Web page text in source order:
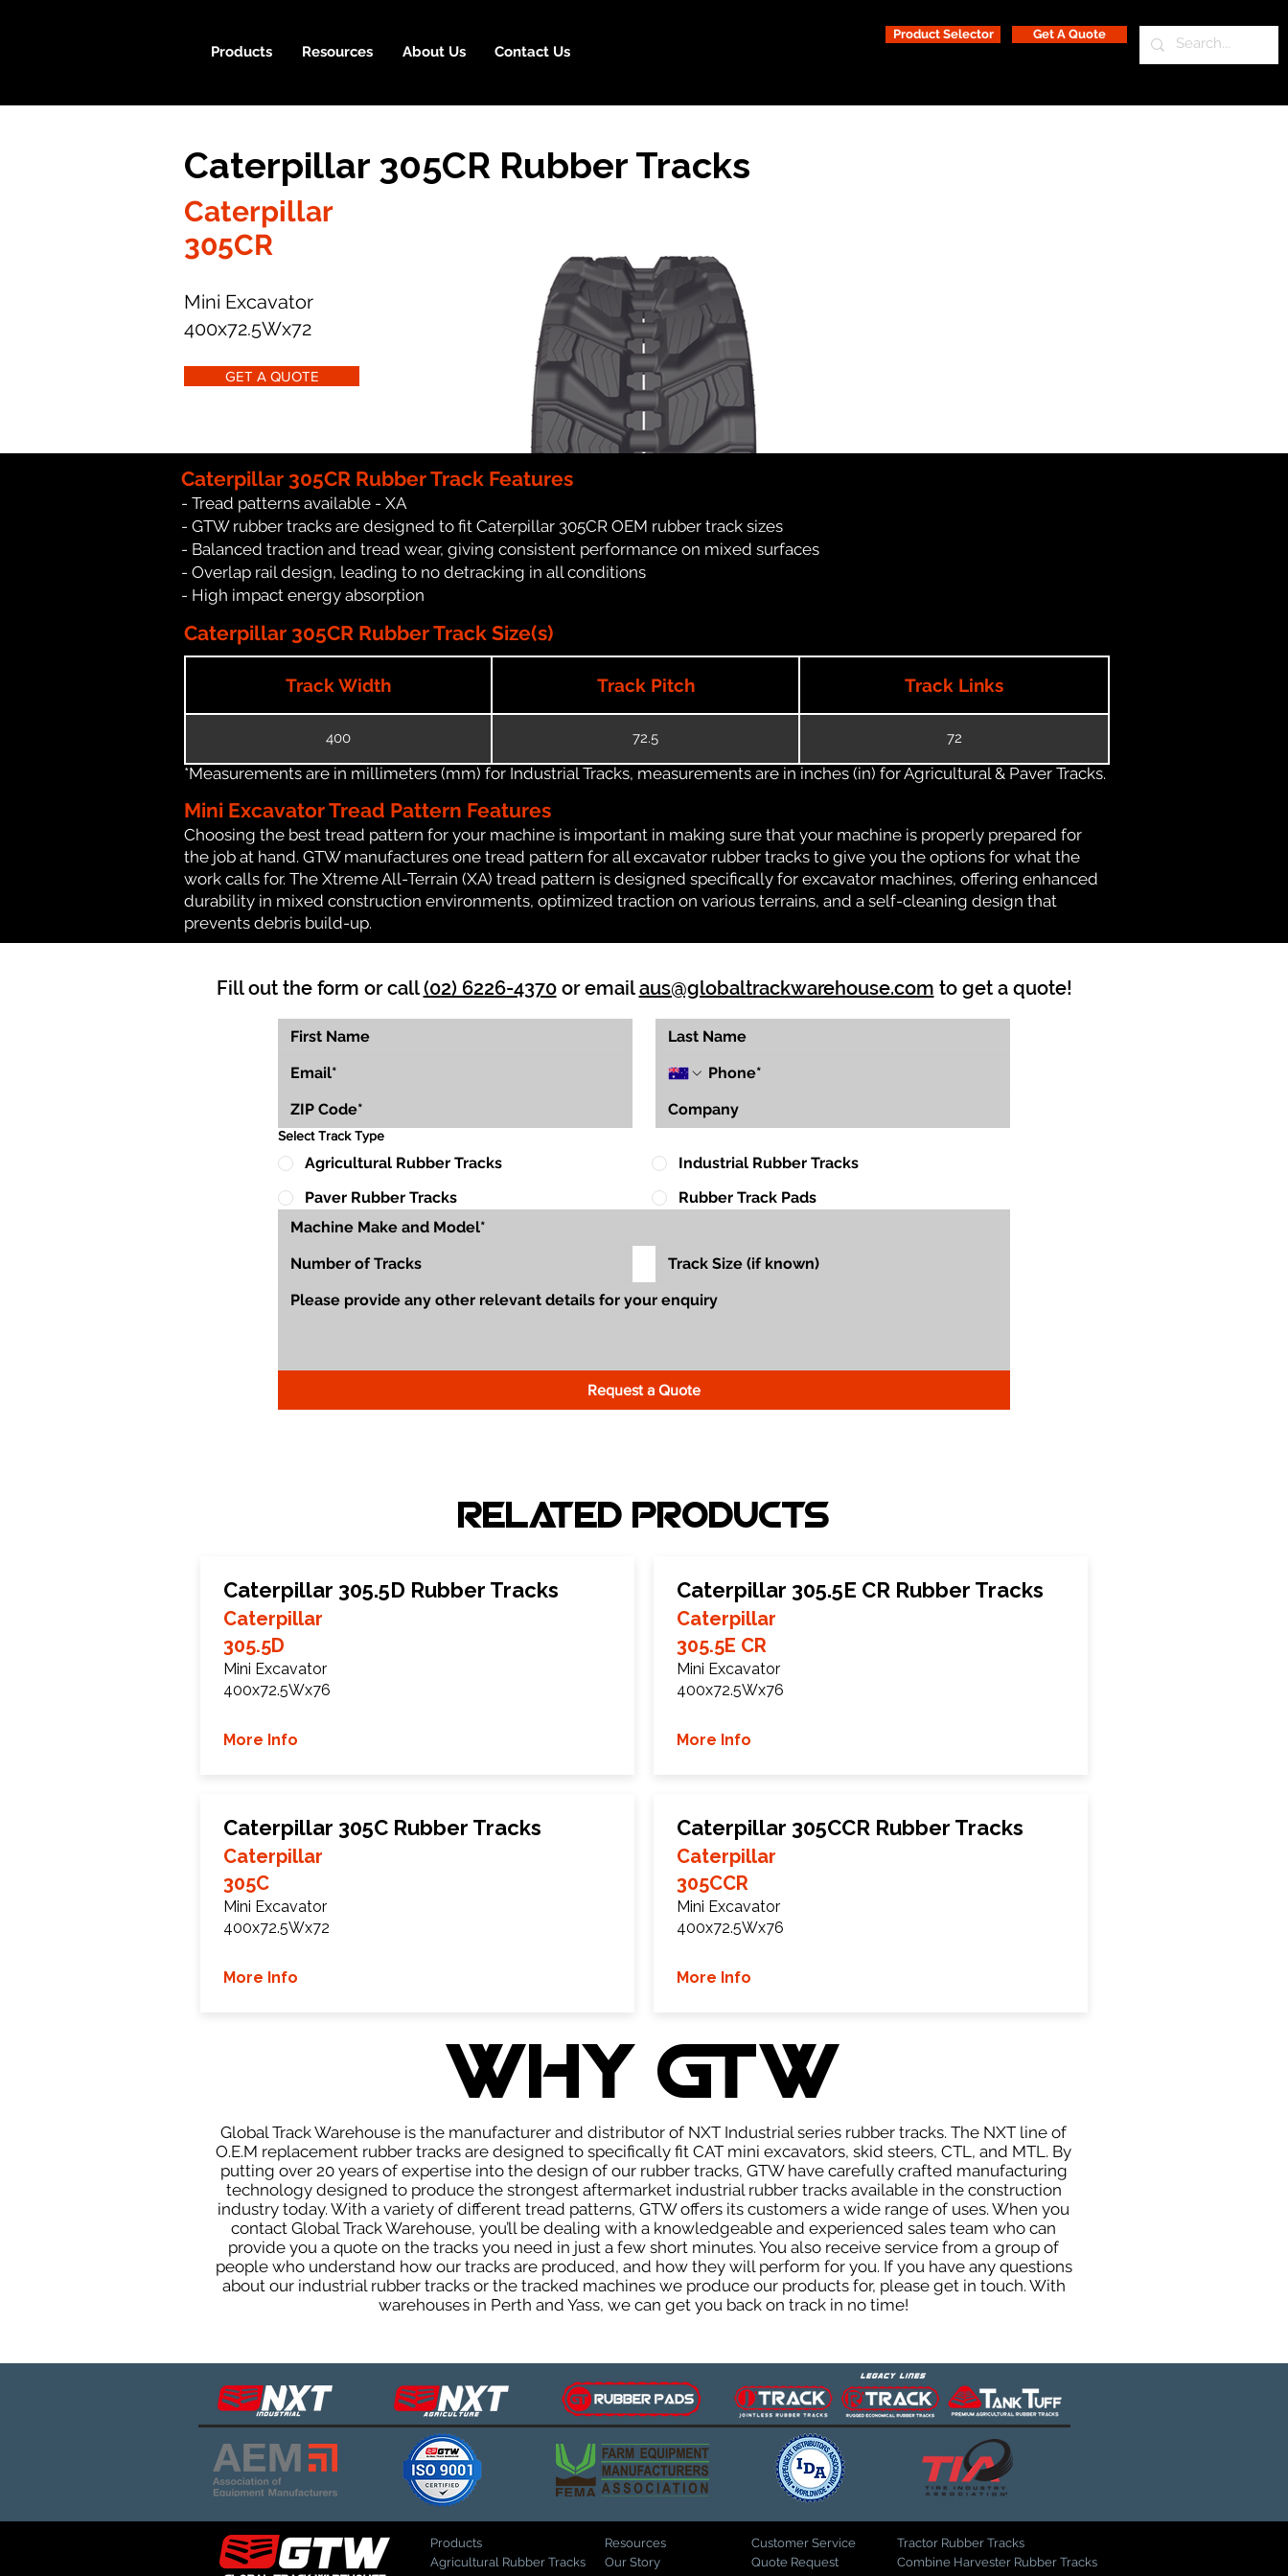
Products Resources About Us Contact Us
Product Selector Get A Quote
Caterpillar 305CR Rubber Tracks
Caterpillar
305CR
Mini Excavator
400x72.5Wx72
GET A QUOTE
Caterpillar 305CR Rubber Track Features
- Tread patterns available - XA
- GTW rubber tracks are designed to fit Caterpillar 305CR OEM rubber track sizes
- Balanced traction and tread wear, giving consistent performance on mixed surfaces
- Overlap rail design, leading to no detracking in all conditions
- High impact energy absorption
Caterpillar 305CR Rubber Track Size(s)
Track Width Track Pitch Track Links
400 72.5 72
*Measurements are in millimeters (mm) for Industrial Tracks, measurements are in inches (in) for Agricultural & Paver Tracks.
Mini Excavator Tread Pattern Features
Choosing the best tread pattern for your machine is important in making sure that your machine is properly prepared for
the job at hand. GTW manufactures one tread pattern for all excavator rubber tracks to give you the options for what the
work calls for. The Xtreme All-Terrain (XA) tread pattern is designed specifically for excavator machines, offering enhanced
durability in mixed construction environments, optimized traction on various terrains, and a self-cleaning design that
prevents debris build-up.
Fill out the form or call(02) 6226-4370or emailaus@globaltrackwarehouse.com to get a quote!
Select Track Type
Agricultural Rubber Tracks
Industrial Rubber Tracks
Paver Rubber Tracks
Rubber Track Pads
Request a Quote
Related Products
Caterpillar 305.5D Rubber Tracks
Caterpillar
305.5D
Mini Excavator
400x72.5Wx76
More Info
Caterpillar 305C Rubber Tracks
Caterpillar
305C
Mini Excavator
400x72.5Wx72
More Info
Caterpillar 305.5E CR Rubber Tracks
Caterpillar
305.5E CR
Mini Excavator
400x72.5Wx76
More Info
Caterpillar 305CCR Rubber Tracks
Caterpillar
305CCR
Mini Excavator
400x72.5Wx76
More Info
WHY GTW
Global Track Warehouse is the manufacturer and distributor of NXT Industrial series rubber tracks. The NXT line of
O.E.M replacement rubber tracks are designed to specifically fit CAT mini excavators, skid steers, CTL, and MTL. By
putting over 20 years of expertise into the design of our rubber tracks, GTW have carefully crafted manufacturing
technology designed to produce the strongest aftermarket industrial rubber tracks available in the construction
industry today. With a variety of different tread patterns, GTW offers its customers a wide range of uses. When you
contact Global Track Warehouse, you’ll be dealing with a knowledgeable and experienced sales team who can
provide you a quote on the tracks you need in just a few short minutes. You also receive service from a group of
people who understand how our tracks are produced, and how they will perform for you. If you have any questions
about our industrial rubber tracks or the tracked machines we produce our products for, please get in touch. With
warehouses in Perth and Yass, we can get you back on track in no time!
Products
Agricultural Rubber Tracks
Resources
Our Story
Customer Service
Quote Request
Tractor Rubber Tracks
Combine Harvester Rubber Tracks